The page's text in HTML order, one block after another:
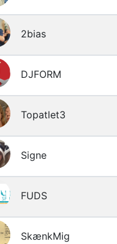
2bias
DJFORM
Topatlet3
Signe
FUDS
SkænkMig